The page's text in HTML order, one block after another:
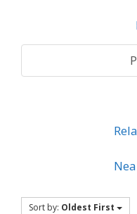
Sort by: Oldest First